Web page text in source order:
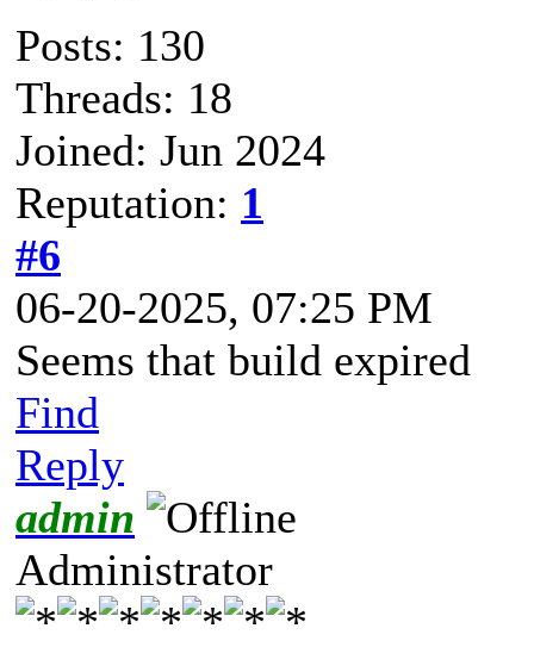
Posts: 130
Threads: 18
Joined: Jun 2024
Reputation: 1
#6
06-20-2025, 07:25 PM
Seems that build expired
Find
Reply
admin
Administrator